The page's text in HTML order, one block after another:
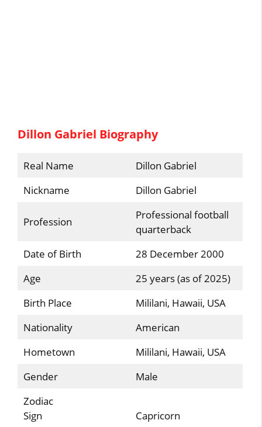
Dillon Gabriel Biography
Real Name
Dillon Gabriel
Nickname
Dillon Gabriel
Profession
Professional football
quarterback
Date of Birth
28 December 2000
Age
25 years (as of 2025)
Birth Place
Mililani, Hawaii, USA
Nationality
American
Hometown
Mililani, Hawaii, USA
Gender
Male
Zodiac
Sign
Capricorn